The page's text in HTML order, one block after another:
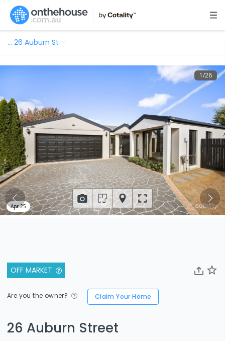
… 26 Auburn St
OFF MARKET
Are you the owner? Claim Your Home
26 Auburn Street
1/26
Apr 25